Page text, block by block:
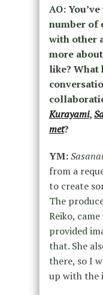
AO:
number of
with other
more
like? What
Kurayami,
met?
YM:
from a
to create
The
Reiko,
provided
that. She
there, so I
up with the